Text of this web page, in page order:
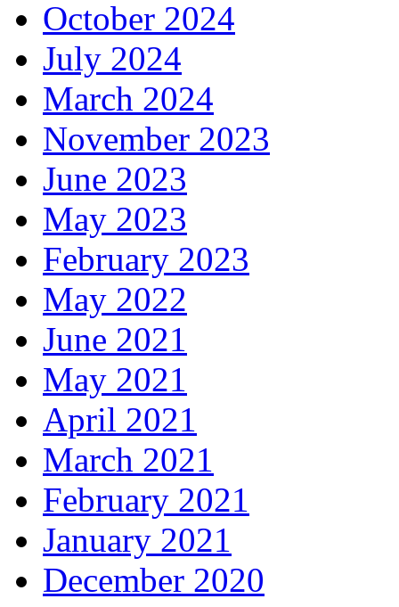
October 2024
July 2024
March 2024
November 2023
June 2023
May 2023
February 2023
May 2022
June 2021
May 2021
April 2021
March 2021
February 2021
January 2021
December 2020